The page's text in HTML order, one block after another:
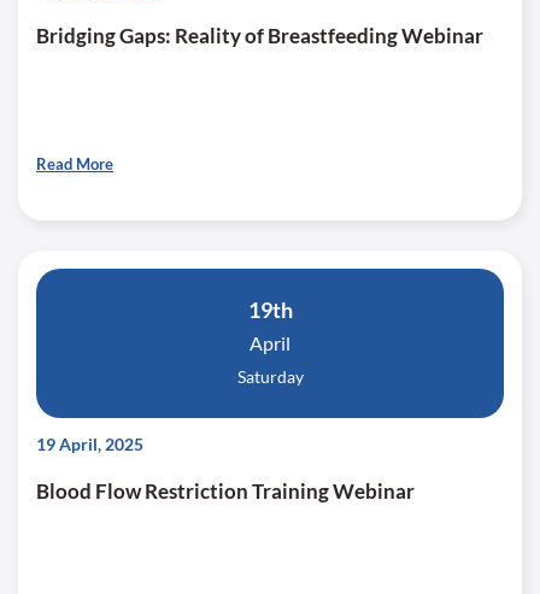
Bridging Gaps: Reality of Breastfeeding Webinar
Read More
19th
April
Saturday
19 April, 2025
Blood Flow Restriction Training Webinar